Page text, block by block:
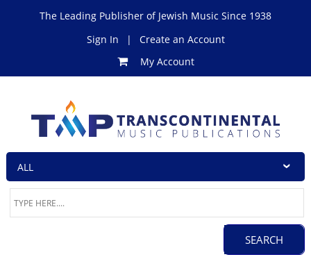
The Leading Publisher of Jewish Music Since 1938
Sign In
|
Create an Account
My Account